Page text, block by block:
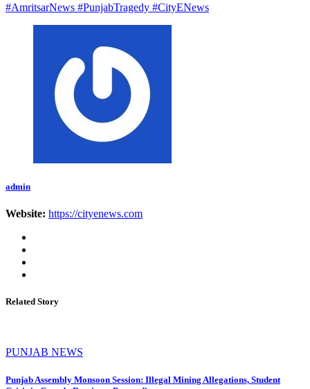
#AmritsarNews #PunjabTragedy #CityENews
admin
Website: https://cityenews.com
Related Story
PUNJAB NEWS
Punjab Assembly Monsoon Session: Illegal Mining Allegations, Student